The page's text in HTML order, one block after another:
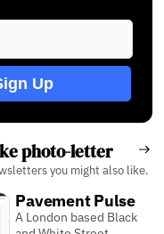
Up
photo-letter
you might also like.
Pavement Pulse
A London based Black